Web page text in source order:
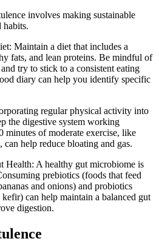
involves making sustainable
habits.
Maintain a diet that includes a
fats, and lean proteins. Be mindful of
try to stick to a consistent eating
diary can help you identify specific
regular physical activity into
the digestive system working
minutes of moderate exercise, like
help reduce bloating and gas.
Health: A healthy gut microbiome is
prebiotics (foods that feed
and onions) and probiotics
can help maintain a balanced gut
digestion.